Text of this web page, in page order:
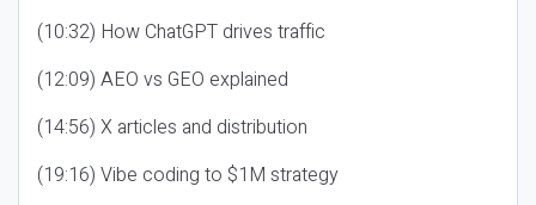
(10:32) How ChatGPT drives traffic
(12:09) AEO vs GEO explained
(14:56) X articles and distribution
(19:16) Vibe coding to $1M strategy